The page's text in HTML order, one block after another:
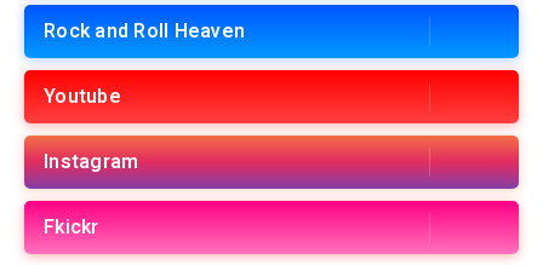
Rock and Roll Heaven
Youtube
Instagram
Fkickr